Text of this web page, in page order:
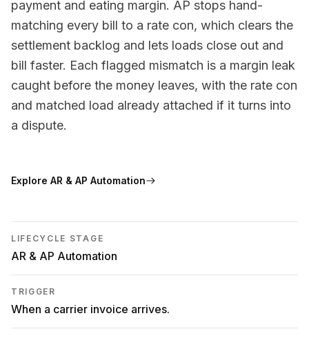
payment and eating margin. AP stops hand-
matching every bill to a rate con, which clears the
settlement backlog and lets loads close out and
bill faster. Each flagged mismatch is a margin leak
caught before the money leaves, with the rate con
and matched load already attached if it turns into
a dispute.
Explore AR & AP Automation
LIFECYCLE STAGE
AR & AP Automation
TRIGGER
When a carrier invoice arrives.